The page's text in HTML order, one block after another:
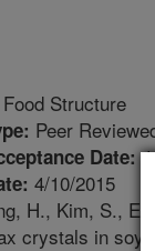
Food Structure
Peer
Date:
4/10/2015
H., Kim, S.,
crystals in